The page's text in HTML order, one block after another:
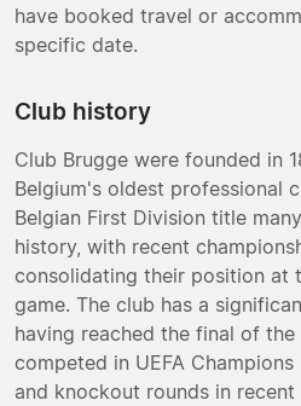
have booked travel or
specific date.
Club history
Club Brugge were founded in
Belgium's oldest professional
Belgian First Division title
history, with recent
consolidating their position at
game. The club has a
having reached the final of the
competed in UEFA
and knockout rounds in recent